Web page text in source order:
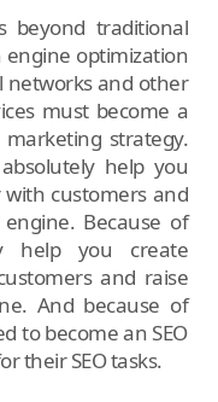
beyond traditional
optimization
networks and other
must become a
strategy.
help you
customers and
Because of
help you create
and raise
And because of
to become an SEO
their SEO tasks.